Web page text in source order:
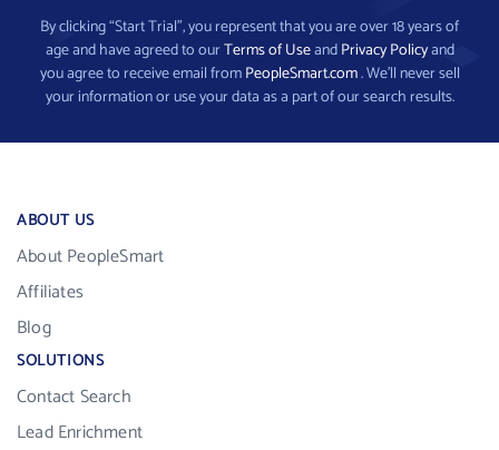
By clicking “Start Trial”, you represent that you are over 18 years of
age and have agreed to ourTerms of UseandPrivacy Policyand
you agree to receive email fromPeopleSmart.com. We’ll never sell
your information or use your data as a part of our search results.
ABOUT US
About PeopleSmart
Affiliates
Blog
SOLUTIONS
Contact Search
Lead Enrichment